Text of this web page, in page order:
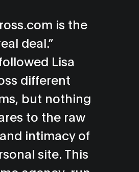
muscle
for years, but
in a league
own. Her
is incredible
energy she
electric. Every
left me in awe.